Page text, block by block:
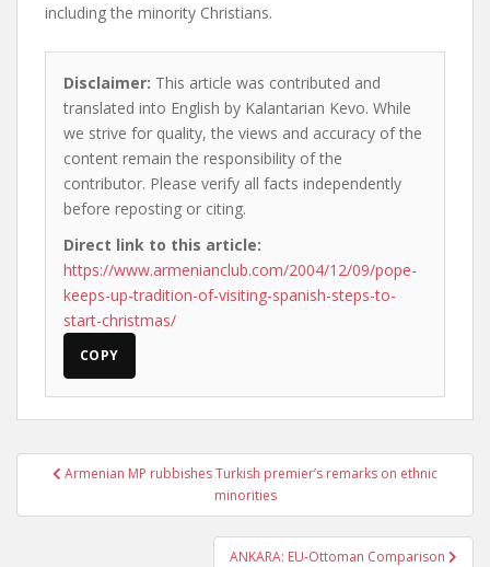
including the minority Christians.
Disclaimer: This article was contributed and
translated into English by Kalantarian Kevo. While
we strive for quality, the views and accuracy of the
content remain the responsibility of the
contributor. Please verify all facts independently
before reposting or citing.
Direct link to this article:
https://www.armenianclub.com/2004/12/09/pope-
keeps-up-tradition-of-visiting-spanish-steps-to-
start-christmas/
COPY
PostArmenian MP rubbishes Turkish premier’s remarks on ethnic
minorities
ANKARA: EU-Ottoman Comparison